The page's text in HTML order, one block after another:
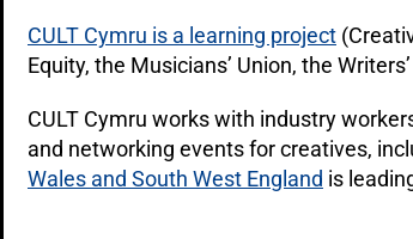
CULT Cymru is a learning project
Equity, the Musicians’ Union, the
CULT Cymru works with industry
and networking events for creatives,
Wales and South West England is